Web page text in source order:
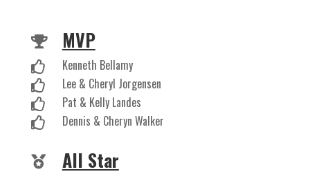
 MVP
 Kenneth Bellamy
 Lee & Cheryl Jorgensen
 Pat & Kelly Landes
 Dennis & Cheryn Walker
 All Star